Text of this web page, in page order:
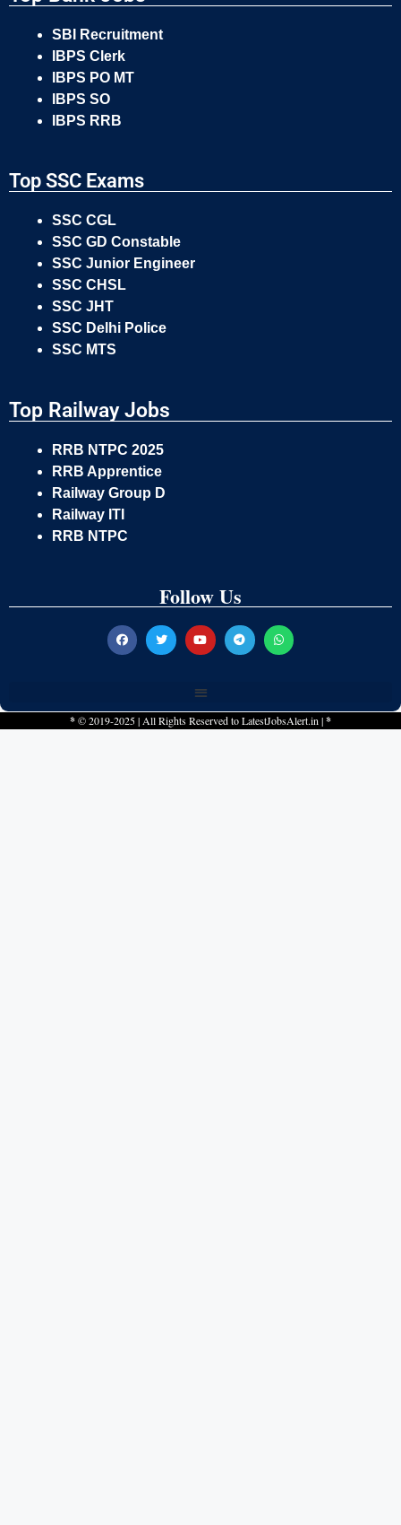
SBI Recruitment
IBPS Clerk
IBPS PO MT
IBPS SO
IBPS RRB
Top SSC Exams
SSC CGL
SSC GD Constable
SSC Junior Engineer
SSC CHSL
SSC JHT
SSC Delhi Police
SSC MTS
Top Railway Jobs
RRB NTPC 2025
RRB Apprentice
Railway Group D
Railway ITI
RRB NTPC
Follow Us
*© 2019-2025 | All Rights Reserved toLatestJobsAlert.in |*